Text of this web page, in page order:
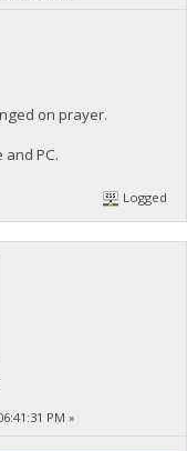
on prayer.
PC.
Logged
PM »